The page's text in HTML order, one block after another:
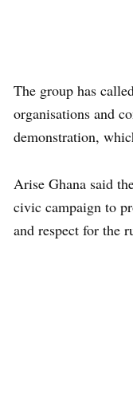
The group has
organisations and
demonstration,
Arise Ghana said
civic campaign to
and respect for the